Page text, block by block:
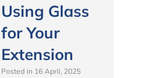
Using Glass
for Your
Extension
Posted in 16 April, 2025